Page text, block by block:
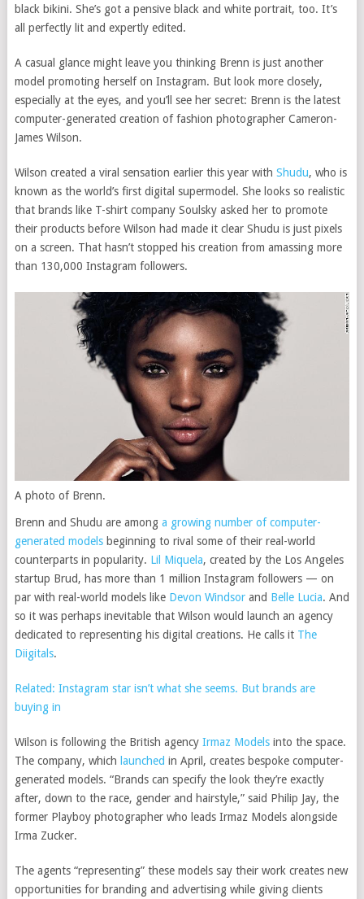
black bikini. She’s got a pensive black and white portrait, too. It’s
all perfectly lit and expertly edited.
A casual glance might leave you thinking Brenn is just another
model promoting herself on Instagram. But look more closely,
especially at the eyes, and you’ll see her secret: Brenn is the latest
computer-generated creation of fashion photographer Cameron-
James Wilson.
Wilson created a viral sensation earlier this year with Shudu, who is
known as the world’s first digital supermodel. She looks so realistic
that brands like T-shirt company Soulsky asked her to promote
their products before Wilson had made it clear Shudu is just pixels
on a screen. That hasn’t stopped his creation from amassing more
than 130,000 Instagram followers.
A photo of Brenn.
Brenn and Shudu are among a growing number of computer-
generated modelsbeginning to rival some of their real-world
counterparts in popularity. Lil Miquela, created by the Los Angeles
startup Brud, has more than 1 million Instagram followers — on
par with real-world models like Devon Windsorand Belle Lucia. And
so it was perhaps inevitable that Wilson would launch an agency
dedicated to representing his digital creations. He calls it The
Diigitals.
Related: Instagram star isn’t what she seems. But brands are
buying in
Wilson is following the British agency Irmaz Modelsinto the space.
The company, which launched in April, creates bespoke computer-
generated models. “Brands can specify the look they’re exactly
after, down to the race, gender and hairstyle,” said Philip Jay, the
former Playboy photographer who leads Irmaz Models alongside
Irma Zucker.
The agents “representing” these models say their work creates new
opportunities for branding and advertising while giving clients